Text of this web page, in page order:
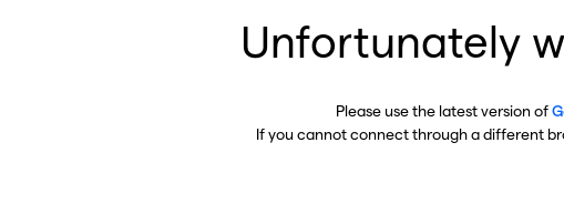
Unfortunately
Please use the latest version of
If you cannot connect through a different